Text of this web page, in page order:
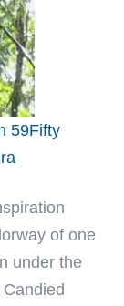
59Fifty
of one
under the